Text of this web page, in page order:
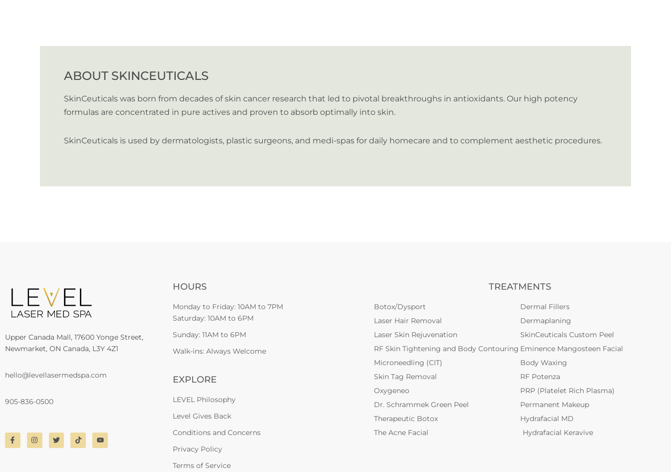
ABOUT SKINCEUTICALS
SkinCeuticals was born from decades of skin cancer research that led to pivotal breakthroughs in antioxidants. Our high potency
formulas are concentrated in pure actives and proven to absorb optimally into skin.
SkinCeuticals is used by dermatologists, plastic surgeons, and medi-spas for daily homecare and to complement aesthetic procedures.
Upper Canada Mall, 17600 Yonge Street,
Newmarket, ON Canada, L3Y 4Z1
hello@levellasermedspa.com
905-836-0500
HOURS
Monday to Friday: 10AM to 7PM
Saturday: 10AM to 6PM
Sunday: 11AM to 6PM
Walk-ins: Always Welcome
EXPLORE
LEVEL Philosophy
Level Gives Back
Conditions and Concerns
Privacy Policy
Terms of Service
TREATMENTS
Botox/Dysport
Laser Hair Removal
Laser Skin Rejuvenation
RF Skin Tightening and Body Contouring
Microneedling (CIT)
Skin Tag Removal
Oxygeneo
Dr. Schrammek Green Peel
Therapeutic Botox
The Acne Facial
Dermal Fillers
Dermaplaning
SkinCeuticals Custom Peel
Eminence Mangosteen Facial
Body Waxing
RF Potenza
PRP (Platelet Rich Plasma)
Permanent Makeup
Hydrafacial MD
Hydrafacial Keravive